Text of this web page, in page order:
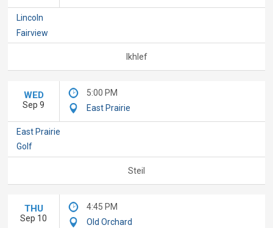
Lincoln
Fairview
Ikhlef
WED
Sep 9
5:00 PM
East Prairie
East Prairie
Golf
Steil
THU
Sep 10
4:45 PM
Old Orchard